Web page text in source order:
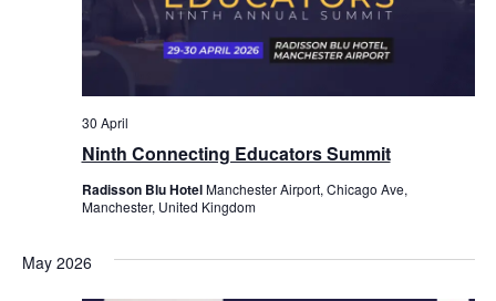
Ninth Connecting Educators Summit
30 April
Radisson Blu HotelManchester Airport, Chicago Ave,
Manchester, United Kingdom
May 2026